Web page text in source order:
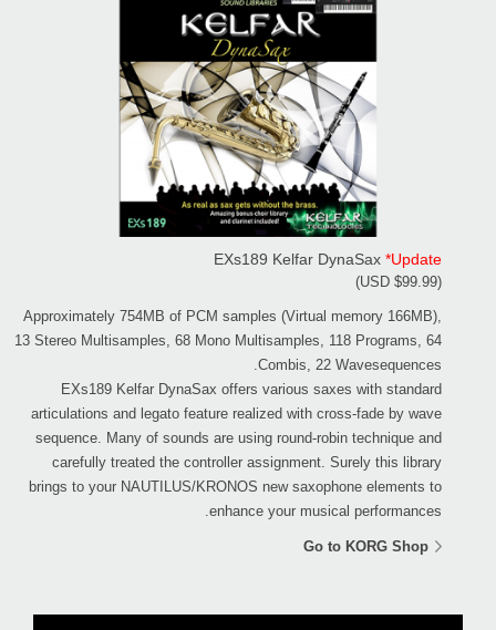
EXs189 Kelfar DynaSax *Update
(USD $99.99)
Approximately 754MB of PCM samples (Virtual memory 166MB),
13 Stereo Multisamples, 68 Mono Multisamples, 118 Programs, 64
Combis, 22 Wavesequences.
EXs189 Kelfar DynaSax offers various saxes with standard
articulations and legato feature realized with cross-fade by wave
sequence. Many of sounds are using round-robin technique and
carefully treated the controller assignment. Surely this library
brings to your NAUTILUS/KRONOS new saxophone elements to
enhance your musical performances.
Go to KORG Shop